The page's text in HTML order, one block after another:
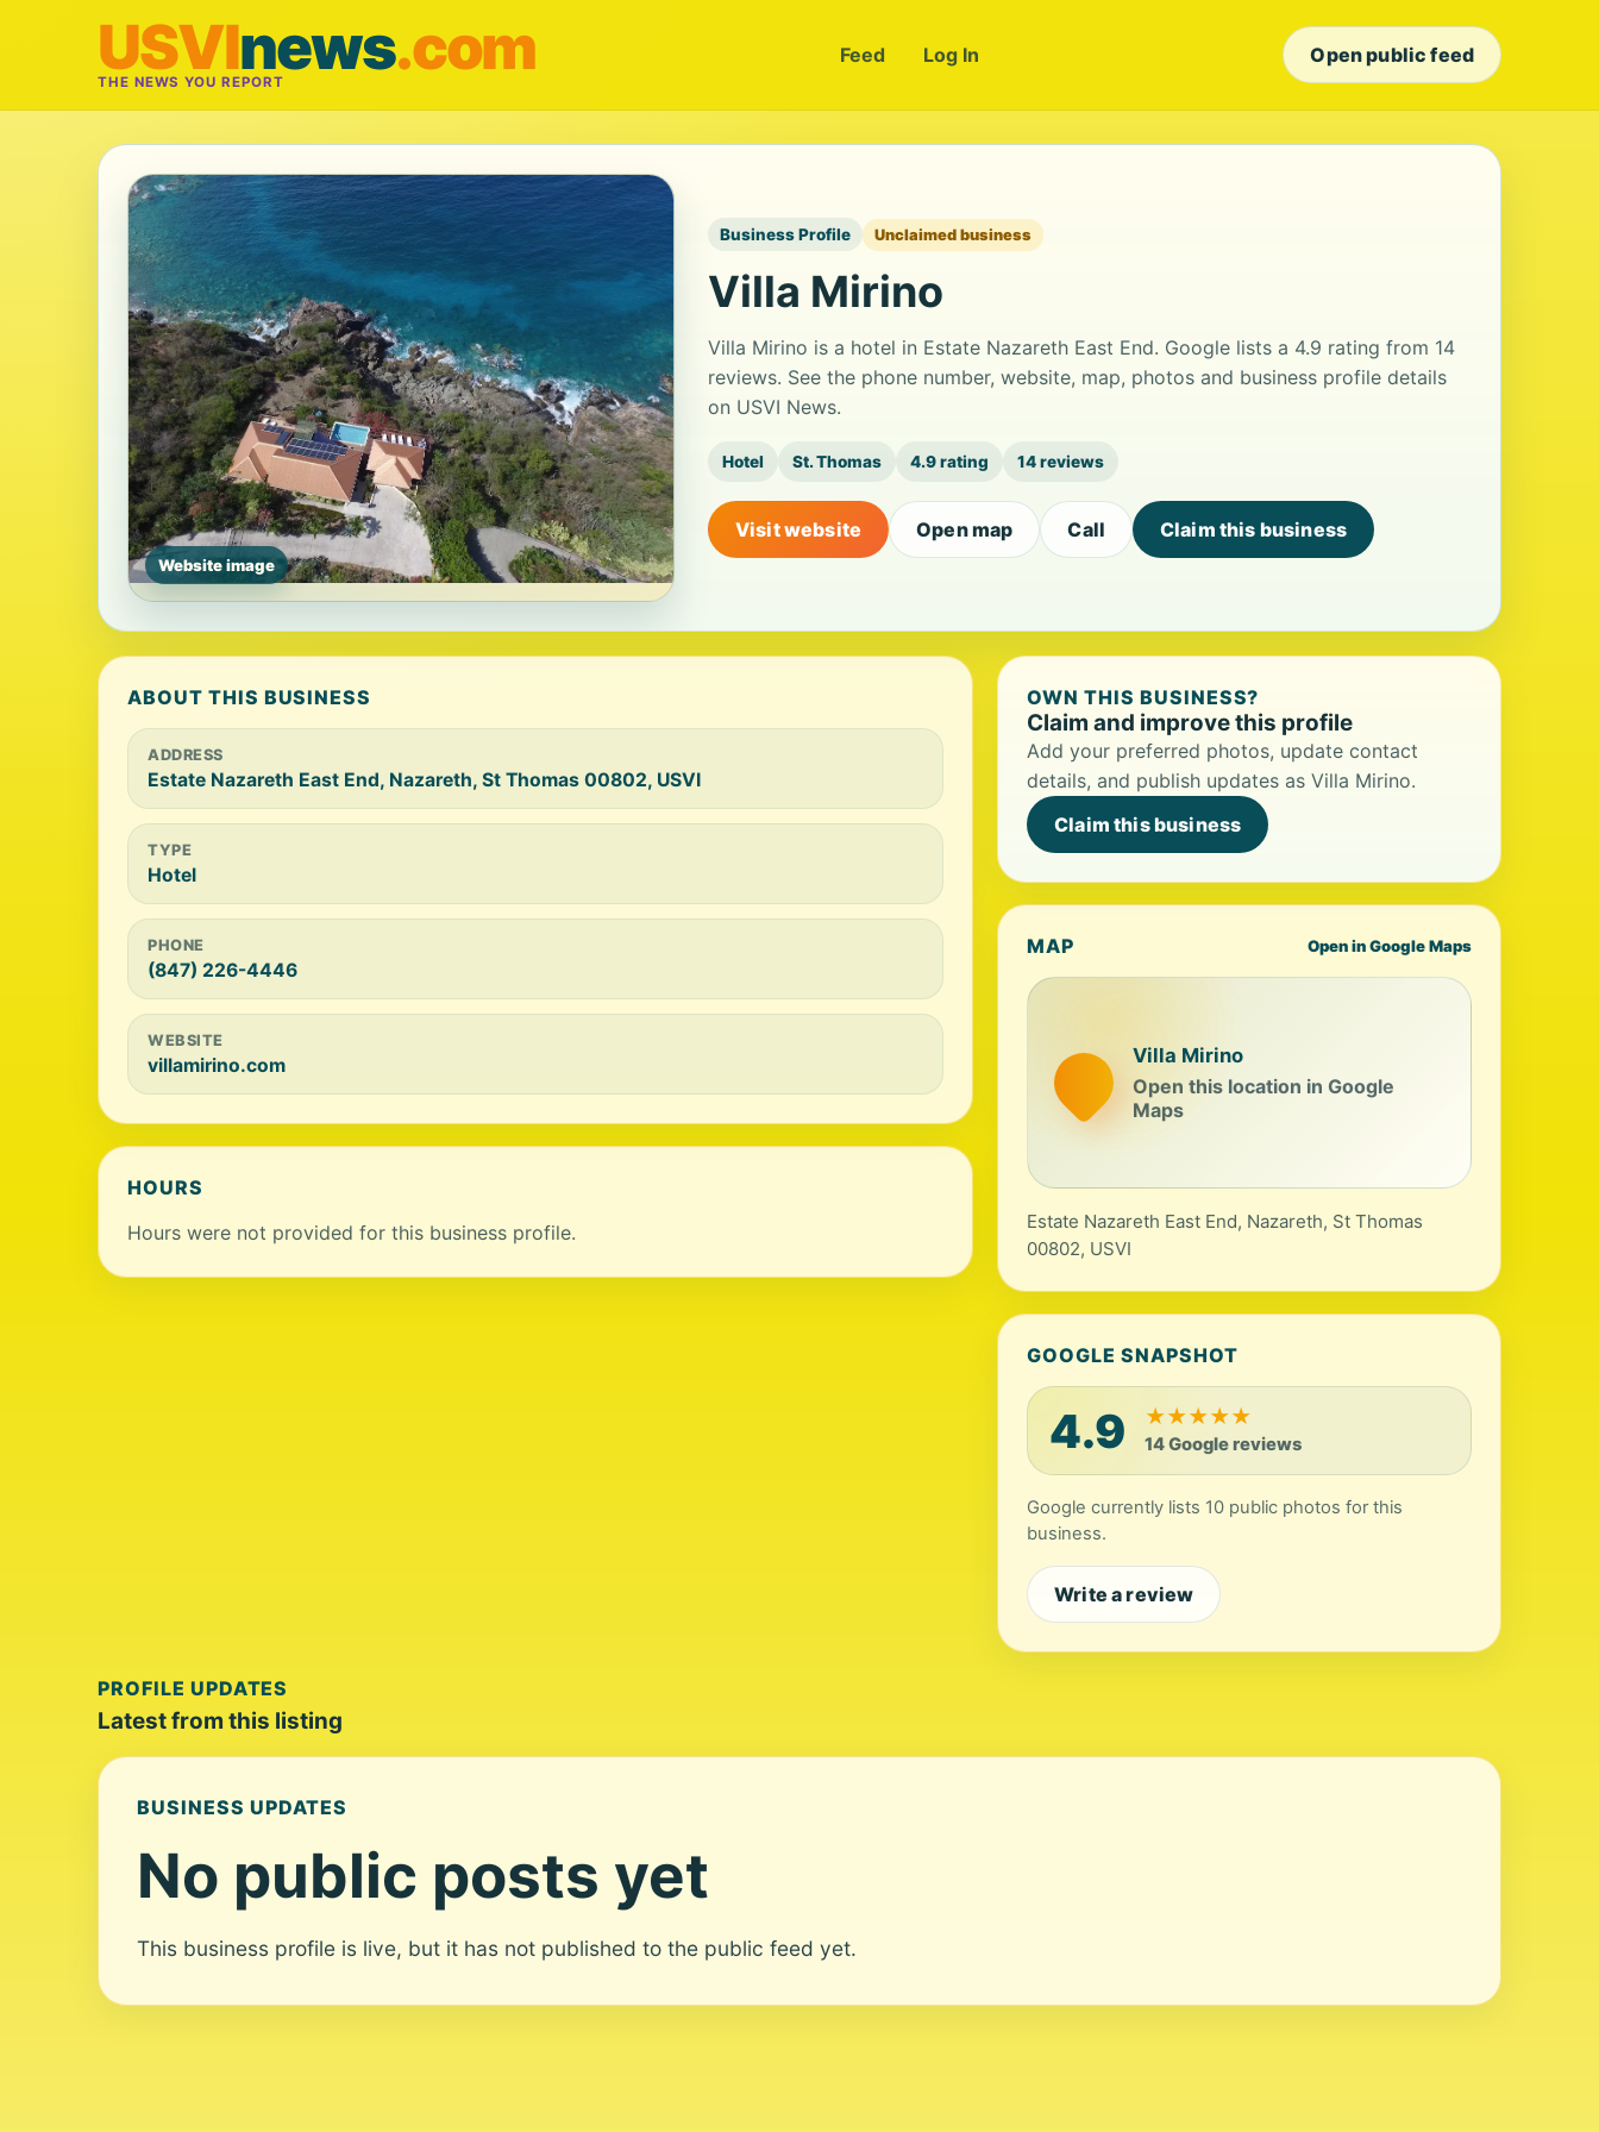
USVInews.com
THE NEWS YOU REPORT
Feed Log In Open public feed
Website image
Business Profile Unclaimed business
Villa Mirino
Villa Mirino is a hotel in Estate Nazareth East End. Google lists a 4.9 rating from 14
reviews. See the phone number, website, map, photos and business profile details
on USVI News.
Hotel St. Thomas 4.9 rating 14 reviews
Visit website Open map Call Claim this business
ABOUT THIS BUSINESS
ADDRESS
Estate Nazareth East End, Nazareth, St Thomas 00802, USVI
TYPE
Hotel
PHONE
(847) 226-4446
WEBSITE
villamirino.com
HOURS
Hours were not provided for this business profile.
OWN THIS BUSINESS?
Claim and improve this profile
Add your preferred photos, update contact
details, and publish updates as Villa Mirino.
Claim this business
MAP Open in Google Maps
Villa Mirino
Open this location in Google
Maps
Estate Nazareth East End, Nazareth, St Thomas
00802, USVI
GOOGLE SNAPSHOT
4.9 ★★★★★
14 Google reviews
Google currently lists 10 public photos for this
business.
Write a review
PROFILE UPDATES
Latest from this listing
BUSINESS UPDATES
No public posts yet
This business profile is live, but it has not published to the public feed yet.